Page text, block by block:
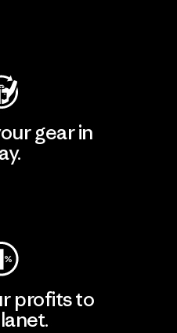
gear in
profits to